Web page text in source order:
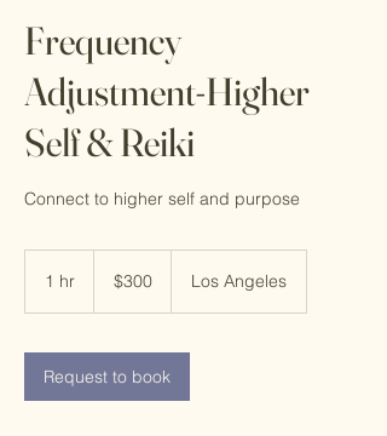
Frequency
Adjustment-Higher
Self & Reiki
Connect to higher self and purpose
1 hr
dollars$300 Los Angeles
Request to book